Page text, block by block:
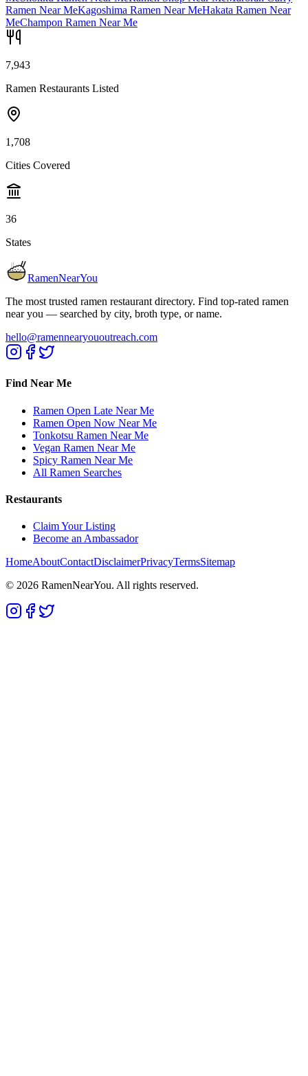
Ramen Near MeKagoshima Ramen Near MeHakata Ramen Near
MeChampon Ramen Near Me
7,943
Ramen Restaurants Listed
1,708
Cities Covered
36
States
RamenNearYou
The most trusted ramen restaurant directory. Find top-rated ramen
near you — searched by city, broth type, or name.
hello@ramennearyououtreach.com
Find Near Me
Ramen Open Late Near Me
Ramen Open Now Near Me
Tonkotsu Ramen Near Me
Vegan Ramen Near Me
Spicy Ramen Near Me
All Ramen Searches
Restaurants
Claim Your Listing
Become an Ambassador
HomeAboutContactDisclaimerPrivacyTermsSitemap
© 2026 RamenNearYou. All rights reserved.